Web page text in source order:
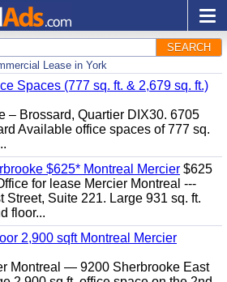
SEARCH
Lease in York
Spaces (777 sq. ft. & 2,679 sq. ft.)
– Brossard, Quartier DIX30. 6705
Available office spaces of 777 sq.
$625* Montreal Mercier $625
for lease Mercier Montreal ---
Street, Suite 221. Large 931 sq. ft.
floor...
2,900 sqft Montreal Mercier
Montreal — 9200 Sherbrooke East